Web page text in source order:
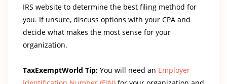
IRS website to determine the best filing method for
you. If unsure, discuss options with your CPA and
decide what makes the most sense for your
organization.
TaxExemptWorld Tip: You will need an Employer